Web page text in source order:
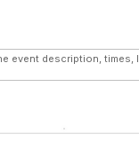
event description, times,